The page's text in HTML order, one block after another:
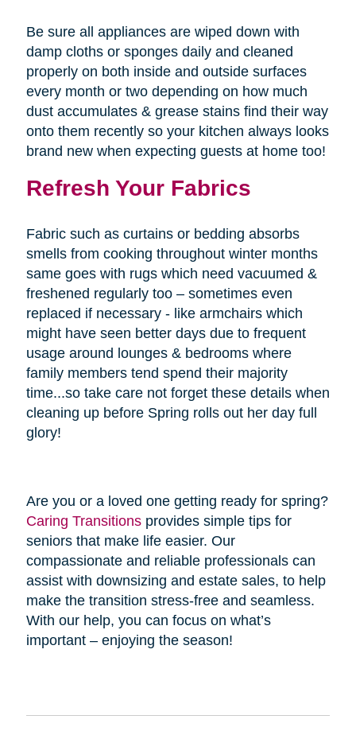
Be sure all appliances are wiped down with
damp cloths or sponges daily and cleaned
properly on both inside and outside surfaces
every month or two depending on how much
dust accumulates & grease stains find their way
onto them recently so your kitchen always looks
brand new when expecting guests at home too!
Refresh Your Fabrics
Fabric such as curtains or bedding absorbs
smells from cooking throughout winter months
same goes with rugs which need vacuumed &
freshened regularly too – sometimes even
replaced if necessary - like armchairs which
might have seen better days due to frequent
usage around lounges & bedrooms where
family members tend spend their majority
time...so take care not forget these details when
cleaning up before Spring rolls out her day full
glory!
Are you or a loved one getting ready for spring?
Caring Transitionsprovides simple tips for
seniors that make life easier. Our
compassionate and reliable professionals can
assist with downsizing and estate sales, to help
make the transition stress-free and seamless.
With our help, you can focus on what’s
important – enjoying the season!